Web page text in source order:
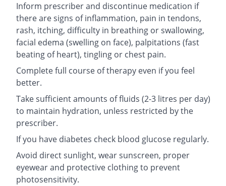
Inform prescriber and discontinue medication if
there are signs of inflammation, pain in tendons,
rash, itching, difficulty in breathing or swallowing,
facial edema (swelling on face), palpitations (fast
beating of heart), tingling or chest pain.
Complete full course of therapy even if you feel
better.
Take sufficient amounts of fluids (2-3 litres per day)
to maintain hydration, unless restricted by the
prescriber.
If you have diabetes check blood glucose regularly.
Avoid direct sunlight, wear sunscreen, proper
eyewear and protective clothing to prevent
photosensitivity.